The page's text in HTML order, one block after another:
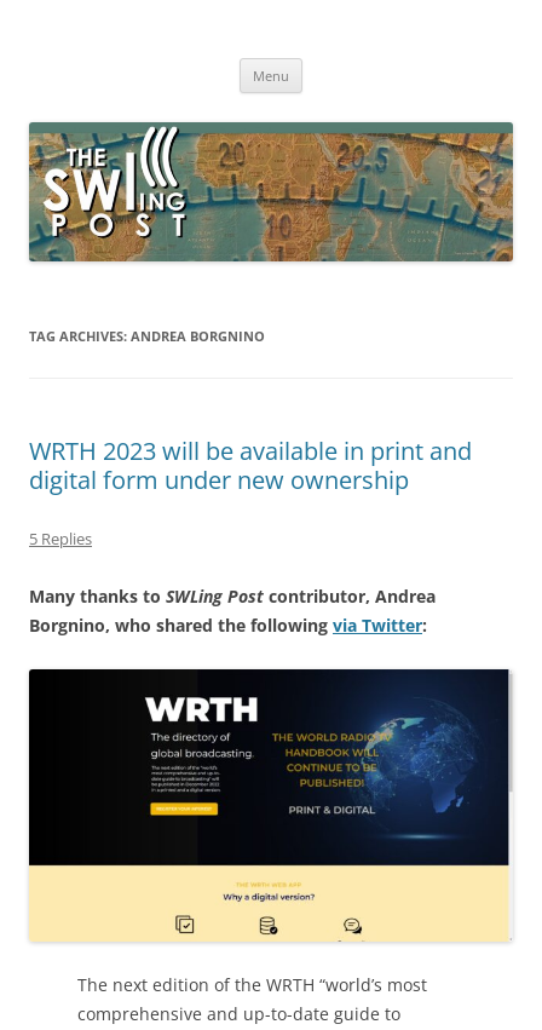
broadcasting, ham radio, field operation, DXing, maker kits, travel,
Menu
TAG ARCHIVES: ANDREA BORGNINO
WRTH 2023 will be available in print and
digital form under new ownership
5 Replies
Many thanks to SWLing Post contributor, Andrea
Borgnino, who shared the following via Twitter:
The next edition of the WRTH “world’s most
comprehensive and up-to-date guide to